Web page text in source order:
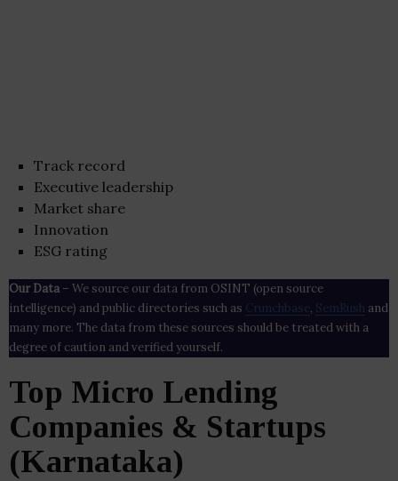
Track record
Executive leadership
Market share
Innovation
ESG rating
Our Data– We source our data from OSINT (open source
intelligence) and public directories such as Crunchbase , SemRush and
many more. The data from these sources should be treated with a
degree of caution and verified yourself.
Top Micro Lending
Companies & Startups
(Karnataka)